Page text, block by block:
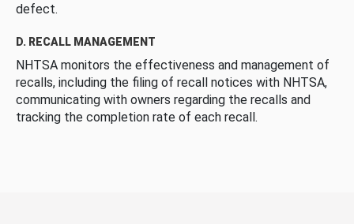
defect.
D. RECALL MANAGEMENT
NHTSA monitors the effectiveness and management of
recalls, including the filing of recall notices with NHTSA,
communicating with owners regarding the recalls and
tracking the completion rate of each recall.